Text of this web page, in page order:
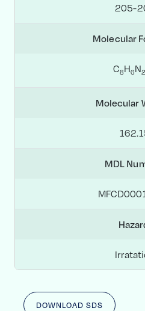
205-
Molecular
C8H6N
Molecular
MDL
DOWNLOAD SDS